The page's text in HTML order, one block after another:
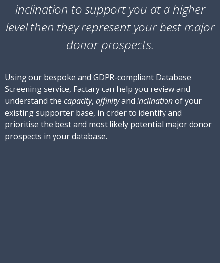
inclination to support you at a higher
level then they represent your best major
donor prospects.
Using our bespoke and GDPR-compliant Database
Screening service, Factary can help you review and
understand the capacity, affinityand inclinationof your
existing supporter base, in order to identify and
prioritise the best and most likely potential major donor
prospects in your database.